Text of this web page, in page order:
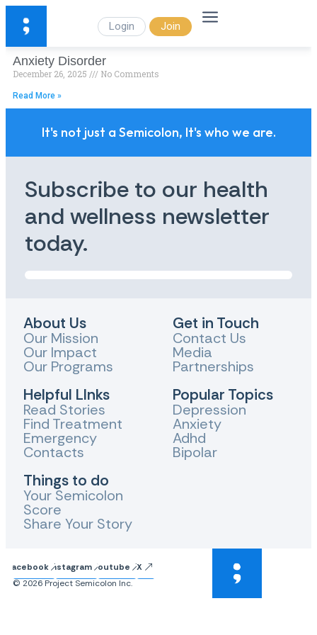
Login Join
Anxiety Disorder
December 26, 2025 No Comments
Read More »
It's not just a Semicolon, It's who we are.
Subscribe to our health
and wellness newsletter
today.
About Us
Our Mission
Our Impact
Our Programs
Helpful LInks
Read Stories
Find Treatment
Emergency
Contacts
Things to do
Your Semicolon
Score
Share Your Story
Get in Touch
Contact Us
Media
Partnerships
Popular Topics
Depression
Anxiety
Adhd
Bipolar
FacebookInstagram Youtube
X
© 2026 Project Semicolon Inc.